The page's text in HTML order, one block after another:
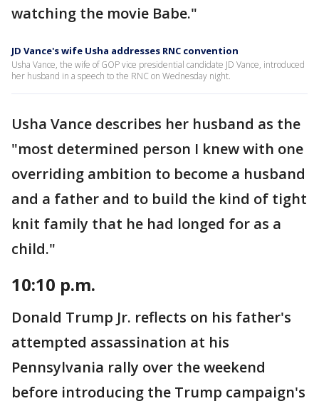
watching the movie Babe."
JD Vance's wife Usha addresses RNC convention
Usha Vance, the wife of GOP vice presidential candidate JD Vance, introduced
her husband in a speech to the RNC on Wednesday night.
Usha Vance describes her husband as the
"most determined person I knew with one
overriding ambition to become a husband
and a father and to build the kind of tight
knit family that he had longed for as a
child."
10:10 p.m.
Donald Trump Jr. reflects on his father's
attempted assassination at his
Pennsylvania rally over the weekend
before introducing the Trump campaign's